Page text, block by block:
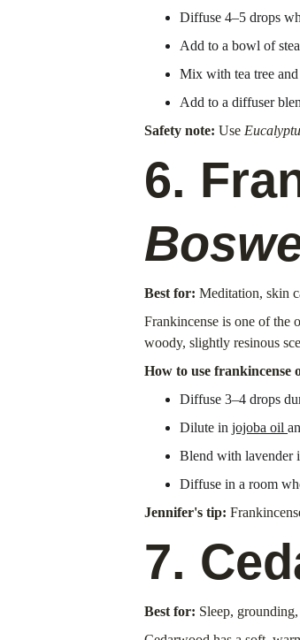
Diffuse 4–5 drops
Add to a bowl of
Mix with tea tree
Add to a diffuser
Safety note: Use
6.
Best for: Meditation, skin
Frankincense is one of the
woody, slightly resinous
How to use frankincense
Diffuse 3–4 drops
Dilute in jojoba oil
Blend with lavender
Diffuse in a room
Jennifer's tip:
7.
Best for: Sleep,